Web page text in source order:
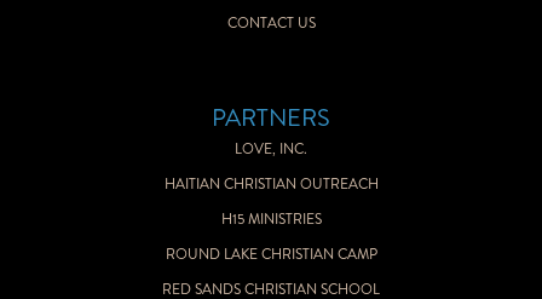
CONTACT US
PARTNERS
LOVE, INC.
HAITIAN CHRISTIAN OUTREACH
H15 MINISTRIES
ROUND LAKE CHRISTIAN CAMP
RED SANDS CHRISTIAN SCHOOL